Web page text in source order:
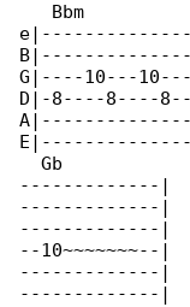
G|----10---
D|-8----8----
  Gb
-------------|
-------------|
-------------|
--10~~~~~~~--|
-------------|
-------------|